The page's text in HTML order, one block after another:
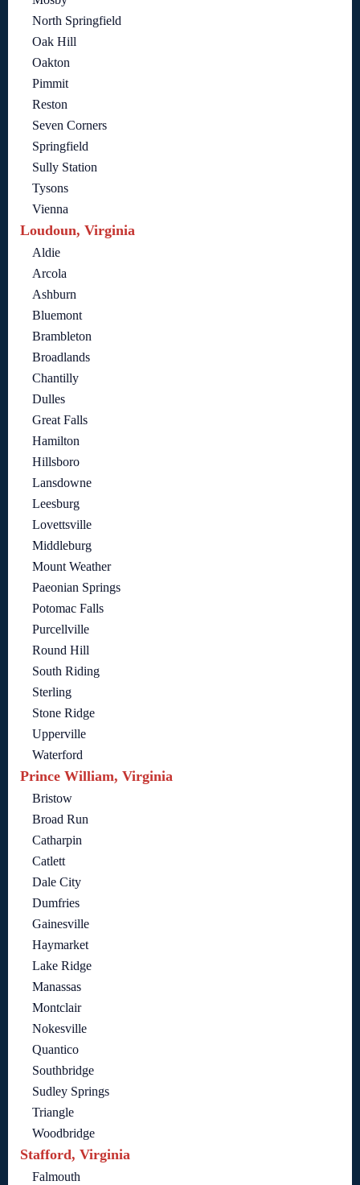
North Springfield
Oak Hill
Oakton
Pimmit
Reston
Seven Corners
Springfield
Sully Station
Tysons
Vienna
Loudoun, Virginia
Aldie
Arcola
Ashburn
Bluemont
Brambleton
Broadlands
Chantilly
Dulles
Great Falls
Hamilton
Hillsboro
Lansdowne
Leesburg
Lovettsville
Middleburg
Mount Weather
Paeonian Springs
Potomac Falls
Purcellville
Round Hill
South Riding
Sterling
Stone Ridge
Upperville
Waterford
Prince William, Virginia
Bristow
Broad Run
Catharpin
Catlett
Dale City
Dumfries
Gainesville
Haymarket
Lake Ridge
Manassas
Montclair
Nokesville
Quantico
Southbridge
Sudley Springs
Triangle
Woodbridge
Stafford, Virginia
Falmouth